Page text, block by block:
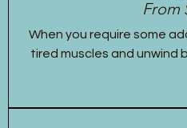
From
When you require some
tired muscles and unwind